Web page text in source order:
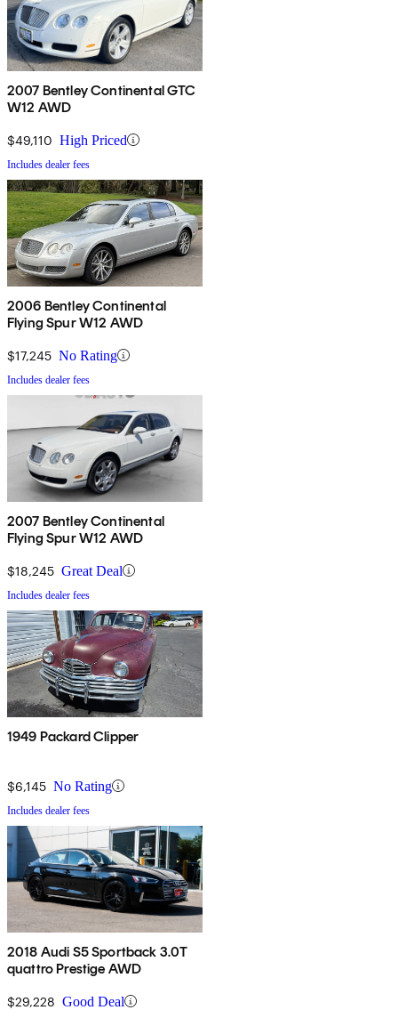
2007 Bentley Continental GTC
W12 AWD
$49,110 High Priced
Includes dealer fees
2006 Bentley Continental
Flying Spur W12 AWD
$17,245 No Rating
Includes dealer fees
2007 Bentley Continental
Flying Spur W12 AWD
$18,245 Great Deal
Includes dealer fees
1949 Packard Clipper
$6,145 No Rating
Includes dealer fees
2018 Audi S5 Sportback 3.0T
quattro Prestige AWD
$29,228 Good Deal